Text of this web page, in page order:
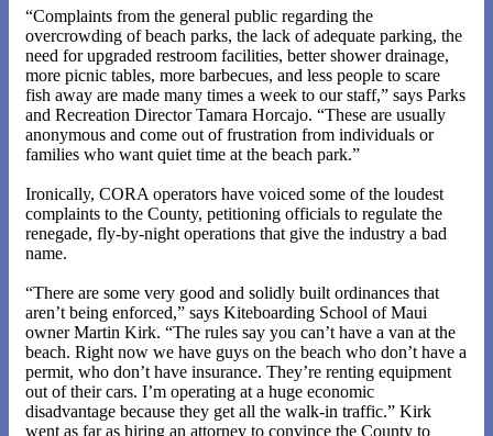
“Complaints from the general public regarding the
overcrowding of beach parks, the lack of adequate parking, the
need for upgraded restroom facilities, better shower drainage,
more picnic tables, more barbecues, and less people to scare
fish away are made many times a week to our staff,” says Parks
and Recreation Director Tamara Horcajo. “These are usually
anonymous and come out of frustration from individuals or
families who want quiet time at the beach park.”
Ironically, CORA operators have voiced some of the loudest
complaints to the County, petitioning officials to regulate the
renegade, fly-by-night operations that give the industry a bad
name.
“There are some very good and solidly built ordinances that
aren’t being enforced,” says Kiteboarding School of Maui
owner Martin Kirk. “The rules say you can’t have a van at the
beach. Right now we have guys on the beach who don’t have a
permit, who don’t have insurance. They’re renting equipment
out of their cars. I’m operating at a huge economic
disadvantage because they get all the walk-in traffic.” Kirk
went as far as hiring an attorney to convince the County to